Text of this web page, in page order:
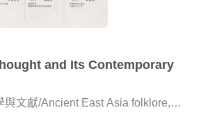
and Its Contemporary
與文獻/Ancient East Asia folklore,
by